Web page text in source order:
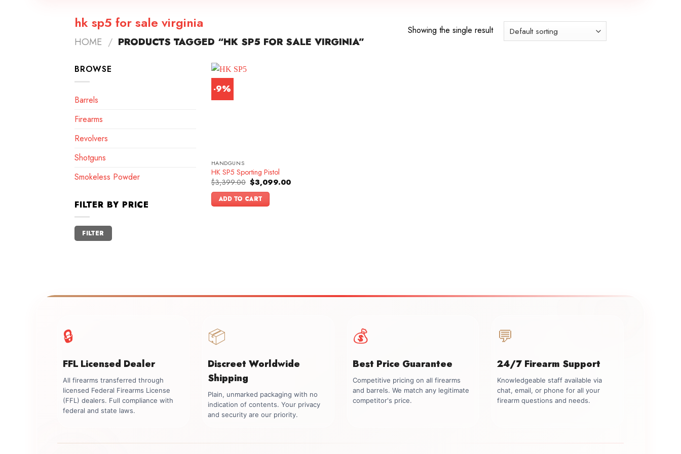
hk sp5 for sale virginia
HOME / PRODUCTS TAGGED “HK SP5 FOR SALE VIRGINIA”
Showing the single result
BROWSE
Barrels
Firearms
Revolvers
Shotguns
Smokeless Powder
FILTER BY PRICE
Min
price
Max
price
FILTER
-9%
HANDGUNS
HK SP5 Sporting Pistol
$3,399.00 Original
price
was:
$3,399.00.
$3,099.00Current
ADD TO CART
🔒
FFL Licensed Dealer
All firearms transferred through
licensed Federal Firearms License
(FFL) dealers. Full compliance with
federal and state laws.
📦
Discreet Worldwide
Shipping
Plain, unmarked packaging with no
indication of contents. Your privacy
and security are our priority.
💰
Best Price Guarantee
Competitive pricing on all firearms
and barrels. We match any legitimate
competitor's price.
💬
24/7 Firearm Support
Knowledgeable staff available via
chat, email, or phone for all your
firearm questions and needs.